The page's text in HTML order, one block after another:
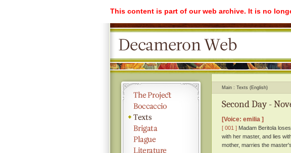
This content is part of our web archive. It is no
Main Texts (English)
Second Day -
[Voice: emilia ]
[ 001 ] Madam Beritola
with her master, and lies
mother, marries the